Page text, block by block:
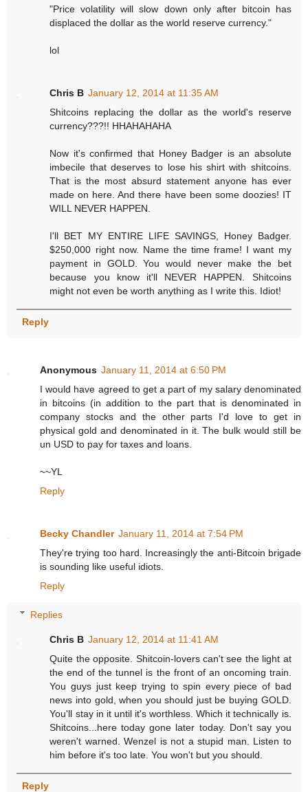
"Price volatility will slow down only after bitcoin has
displaced the dollar as the world reserve currency."
lol
Chris B January 12, 2014 at 11:35 AM
Shitcoins replacing the dollar as the world's reserve
currency???!! HHAHAHAHA
Now it's confirmed that Honey Badger is an absolute
imbecile that deserves to lose his shirt with shitcoins.
That is the most absurd statement anyone has ever
made on here. And there have been some doozies! IT
WILL NEVER HAPPEN.
I'll BET MY ENTIRE LIFE SAVINGS, Honey Badger.
$250,000 right now. Name the time frame! I want my
payment in GOLD. You would never make the bet
because you know it'll NEVER HAPPEN. Shitcoins
might not even be worth anything as I write this. Idiot!
Reply
Anonymous January 11, 2014 at 6:50 PM
I would have agreed to get a part of my salary denominated
in bitcoins (in addition to the part that is denominated in
company stocks and the other parts I'd love to get in
physical gold and denominated in it. The bulk would still be
un USD to pay for taxes and loans.
~~YL
Reply
Becky Chandler January 11, 2014 at 7:54 PM
They're trying too hard. Increasingly the anti-Bitcoin brigade
is sounding like useful idiots.
Reply
Replies
Chris B January 12, 2014 at 11:41 AM
Quite the opposite. Shitcoin-lovers can't see the light at
the end of the tunnel is the front of an oncoming train.
You guys just keep trying to spin every piece of bad
news into gold, when you should just be buying GOLD.
You'll stay in it until it's worthless. Which it technically is.
Shitcoins...here today gone later today. Don't say you
weren't warned. Wenzel is not a stupid man. Listen to
him before it's too late. You won't but you should.
Reply